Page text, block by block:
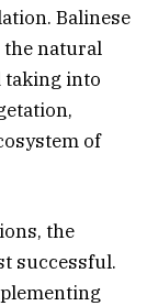
Balinese
the natural
taking into
of
the
successful.